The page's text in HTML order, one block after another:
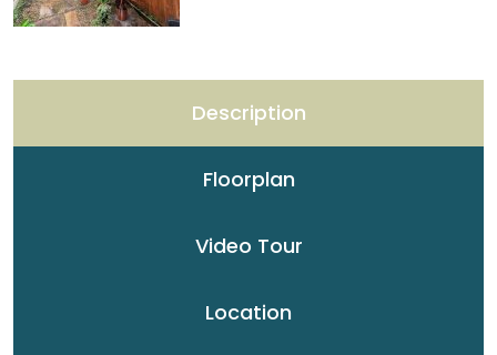
Description
Floorplan
Video Tour
Location